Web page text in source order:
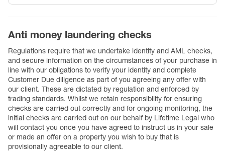
Anti money laundering checks
Regulations require that we undertake identity and AML checks,
and secure information on the circumstances of your purchase in
line with our obligations to verify your identity and complete
Customer Due diligence as part of you agreeing any offer with
our client. These are dictated by regulation and enforced by
trading standards. Whilst we retain responsibility for ensuring
checks are carried out correctly and for ongoing monitoring, the
initial checks are carried out on our behalf by Lifetime Legal who
will contact you once you have agreed to instruct us in your sale
or made an offer on a property you wish to buy that is
provisionally agreeable to our client.